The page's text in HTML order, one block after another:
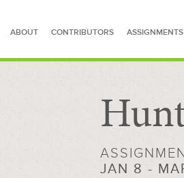
ABOUT CONTRIBUTORS ASSIGNMENTS
SEARCH
JAN 8 -